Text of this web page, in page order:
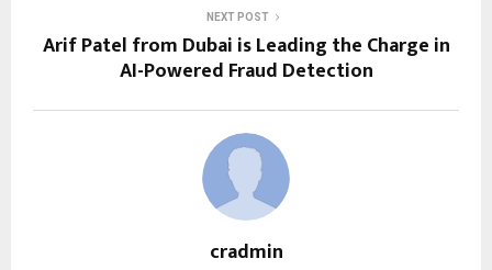
NEXT POST
Arif Patel from Dubai is Leading the Charge in
AI-Powered Fraud Detection
cradmin